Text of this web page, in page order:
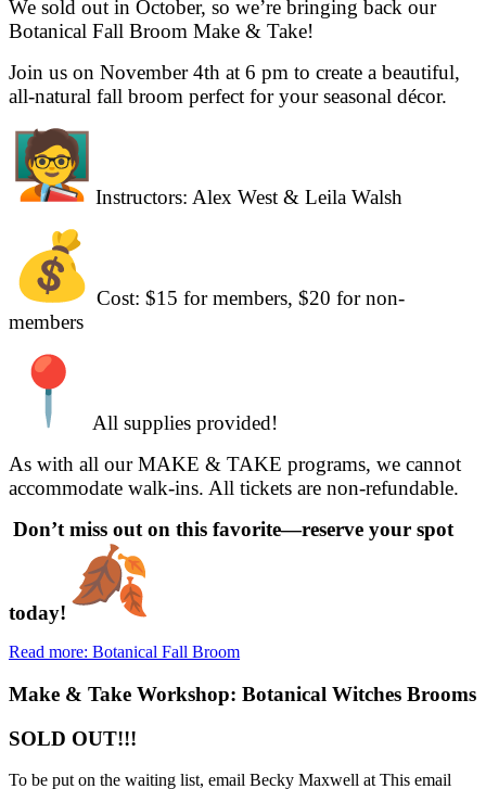
We sold out in October, so we’re bringing back our
Botanical Fall Broom Make & Take!
Join us on November 4th at 6 pm to create a beautiful,
all-natural fall broom perfect for your seasonal décor.
Instructors: Alex West & Leila Walsh
Cost: $15 for members, $20 for non-
members
All supplies provided!
As with all our MAKE & TAKE programs, we cannot
accommodate walk-ins. All tickets are non-refundable.
Don’t miss out on this favorite—reserve your spot
today!
Read more: Botanical Fall Broom
Make & Take Workshop: Botanical Witches Brooms
SOLD OUT!!!
To be put on the waiting list, email Becky Maxwell at This email